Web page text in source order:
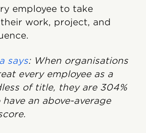
employee to take
work, project, and
says: When organisations
every employee as a
of title, they are 304%
an above-average